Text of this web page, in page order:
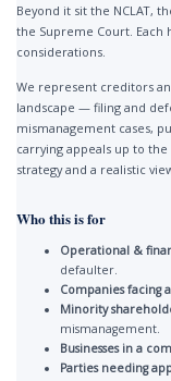
Beyond it sit the NCLAT,
the Supreme Court. Each
considerations.
We represent creditors
landscape — filing and
mismanagement cases,
carrying appeals up to
strategy and a realistic
Who this is for
Operational &
defaulter.
Companies facing
Minority
mismanagement.
Businesses in a
Parties needing